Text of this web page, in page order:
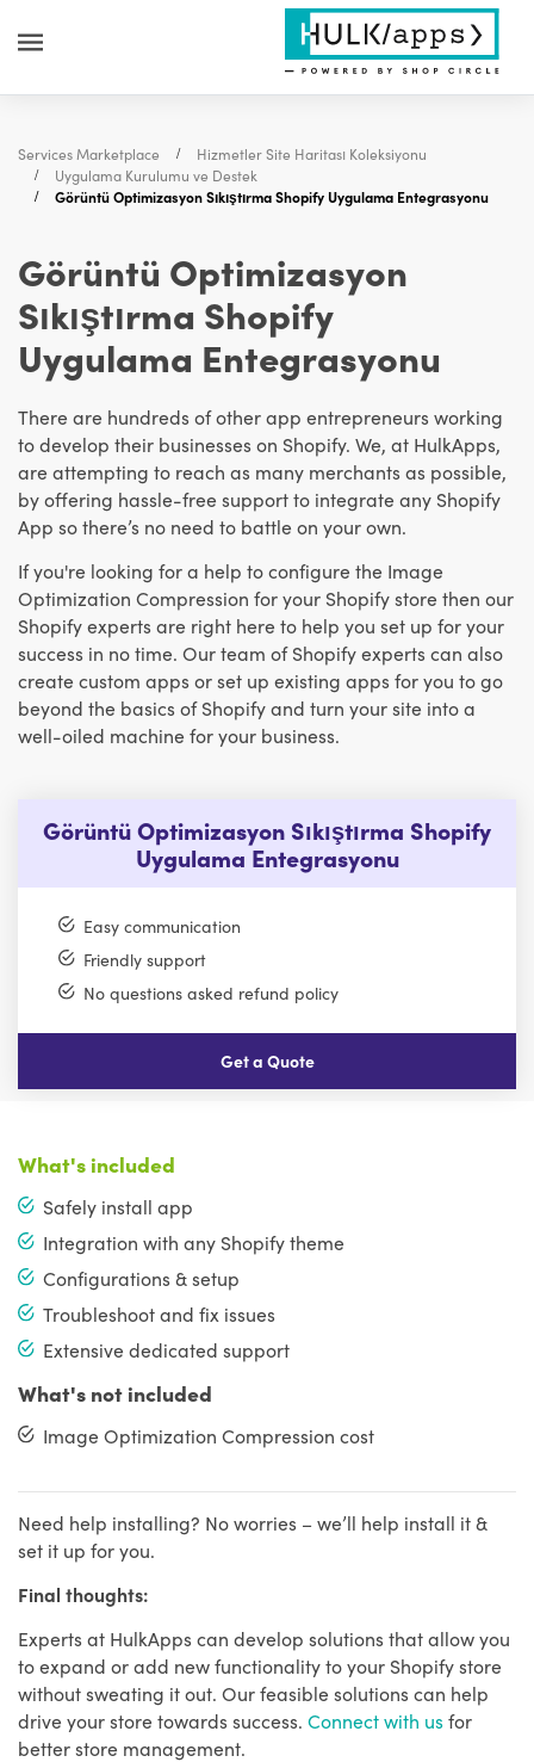
Services Marketplace
Hizmetler Site Haritası Koleksiyonu
Uygulama Kurulumu ve Destek
Görüntü Optimizasyon Sıkıştırma Shopify Uygulama Entegrasyonu
Görüntü Optimizasyon
Sıkıştırma Shopify
Uygulama Entegrasyonu
There are hundreds of other app entrepreneurs working
to develop their businesses on Shopify. We, at HulkApps,
are attempting to reach as many merchants as possible,
by offering hassle-free support to integrate any Shopify
App so there’s no need to battle on your own.
If you're looking for a help to configure the Image
Optimization Compression for your Shopify store then our
Shopify experts are right here to help you set up for your
success in no time. Our team of Shopify experts can also
create custom apps or set up existing apps for you to go
beyond the basics of Shopify and turn your site into a
well-oiled machine for your business.
Görüntü Optimizasyon Sıkıştırma Shopify
Uygulama Entegrasyonu
Easy communication
Friendly support
No questions asked refund policy
Get a Quote
What's included
Safely install app
Integration with any Shopify theme
Configurations & setup
Troubleshoot and fix issues
Extensive dedicated support
What's not included
Image Optimization Compression cost
Need help installing? No worries – we’ll help install it &
set it up for you.
Final thoughts:
Experts at HulkApps can develop solutions that allow you
to expand or add new functionality to your Shopify store
without sweating it out. Our feasible solutions can help
drive your store towards success. Connect with usfor
better store management.